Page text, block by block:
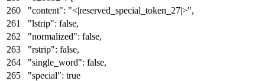
"content": "<|reserved_special_token_27|>",
"lstrip": false,
"normalized": false,
"rstrip": false,
"single_word": false,
"special": true